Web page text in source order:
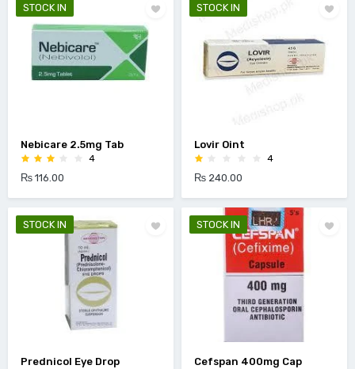
STOCK IN
Nebicare 2.5mg Tab
4
₨ 116.00
STOCK IN
Lovir Oint
4
₨ 240.00
STOCK IN
Prednicol Eye Drop
STOCK IN
Cefspan 400mg Cap